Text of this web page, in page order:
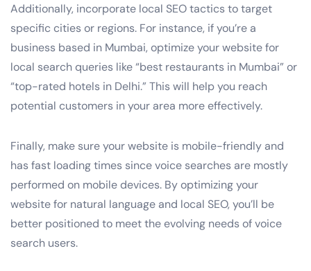
Additionally, incorporate local SEO tactics to target
specific cities or regions. For instance, if you’re a
business based in Mumbai, optimize your website for
local search queries like “best restaurants in Mumbai” or
“top-rated hotels in Delhi.” This will help you reach
potential customers in your area more effectively.
Finally, make sure your website is mobile-friendly and
has fast loading times since voice searches are mostly
performed on mobile devices. By optimizing your
website for natural language and local SEO, you’ll be
better positioned to meet the evolving needs of voice
search users.